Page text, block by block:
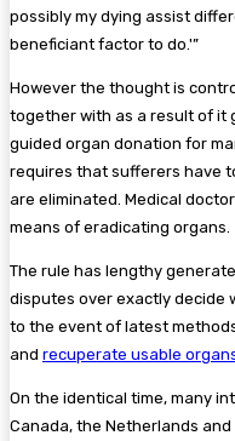
possibly my dying assist
beneficiant factor to do.'”
However the thought is
together with as a result of it
guided organ donation for
requires that sufferers have
are eliminated. Medical
means of eradicating organs.
The rule has lengthy
disputes over exactly decide
to the event of latest
and recuperate usable
On the identical time, many
Canada, the Netherlands